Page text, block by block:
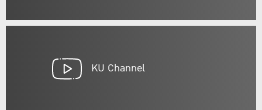
KU Channel